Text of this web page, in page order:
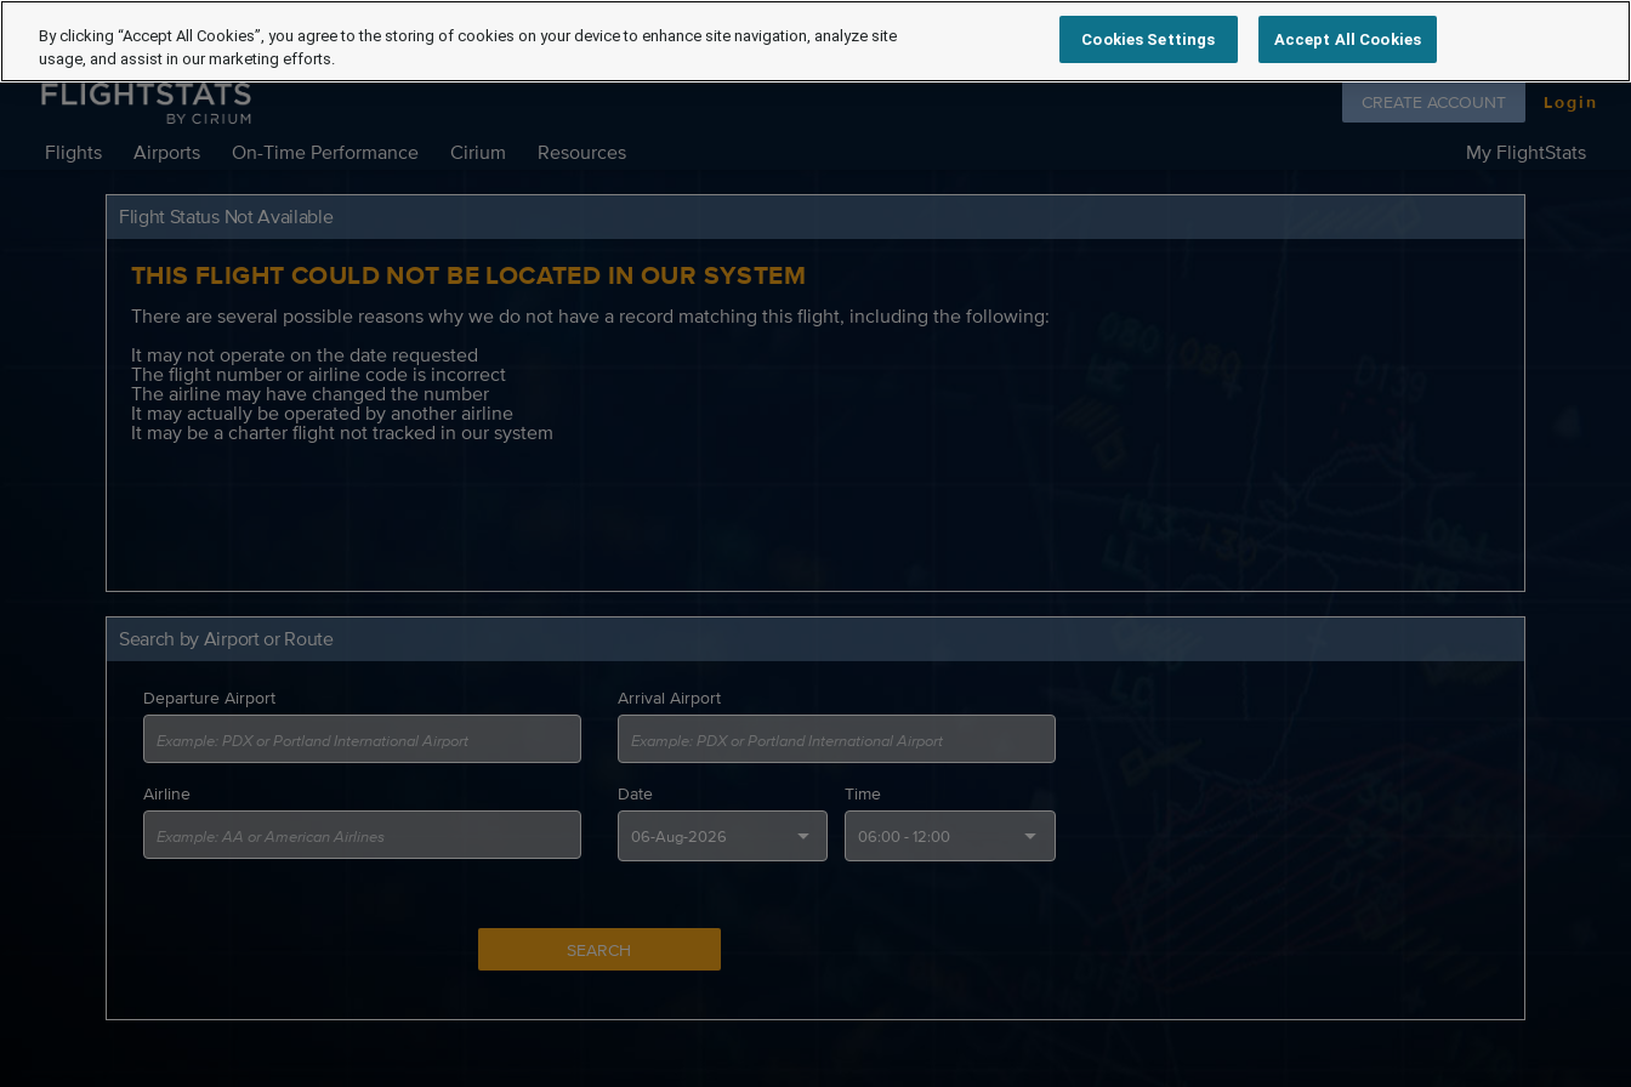
Flights Airports On-Time Performance Cirium Resources My FlightStats
Follow us on
CREATE ACCOUNT Login
Flight Status Not Available
THIS FLIGHT COULD NOT BE LOCATED IN OUR SYSTEM
There are several possible reasons why we do not have a record matching this flight, including the following:
It may not operate on the date requested
The flight number or airline code is incorrect
The airline may have changed the number
It may actually be operated by another airline
It may be a charter flight not tracked in our system
Search by Airport or Route
Departure Airport Arrival Airport
Airline Date Time
SEARCH
By clicking “Accept All Cookies”, you agree to the storing of cookies on your device to enhance site navigation, analyze site
usage, and assist in our marketing efforts.
Cookies Settings Accept All Cookies